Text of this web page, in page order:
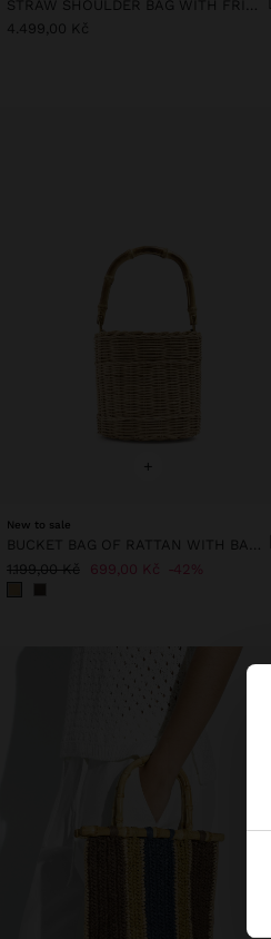
4.499,00 Kč
+
New to sale
1.199,00 Kč 699,00 Kč 42%